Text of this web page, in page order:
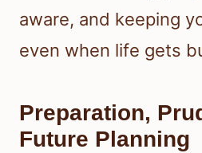
aware, and keeping
even when life gets
Preparation,
Future Planning